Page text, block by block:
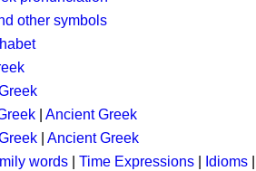
other symbols
Ancient Greek
Ancient Greek
words Time Expressions Idioms